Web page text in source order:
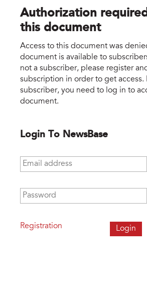
Authorization
this document
Access to this document was
document is available to
not a subscriber, please register
subscription in order to get access.
subscriber, you need to log in to
document.
Login To NewsBase
Email address
Password
Registration